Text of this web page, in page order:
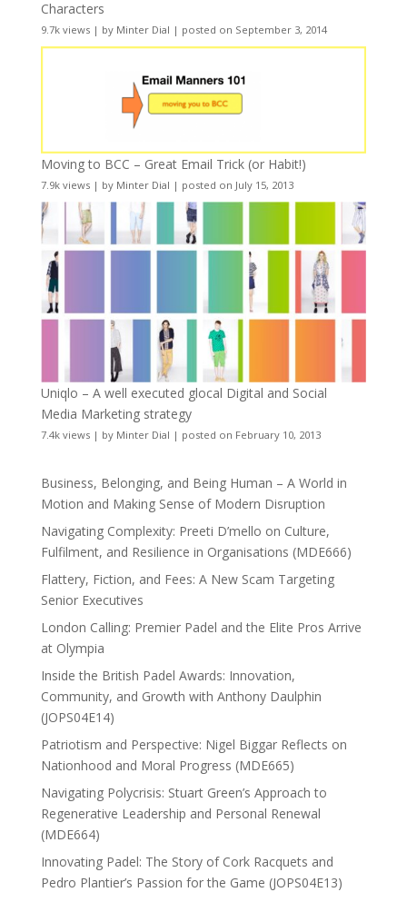
Characters
9.7k views| by Minter Dial | posted on September 3, 2014
Moving to BCC – Great Email Trick (or Habit!)
7.9k views| by Minter Dial | posted on July 15, 2013
Uniqlo – A well executed glocal Digital and Social
Media Marketing strategy
7.4k views| by Minter Dial | posted on February 10, 2013
Business, Belonging, and Being Human – A World in
Motion and Making Sense of Modern Disruption
Navigating Complexity: Preeti D’mello on Culture,
Fulfilment, and Resilience in Organisations (MDE666)
Flattery, Fiction, and Fees: A New Scam Targeting
Senior Executives
London Calling: Premier Padel and the Elite Pros Arrive
at Olympia
Inside the British Padel Awards: Innovation,
Community, and Growth with Anthony Daulphin
(JOPS04E14)
Patriotism and Perspective: Nigel Biggar Reflects on
Nationhood and Moral Progress (MDE665)
Navigating Polycrisis: Stuart Green’s Approach to
Regenerative Leadership and Personal Renewal
(MDE664)
Innovating Padel: The Story of Cork Racquets and
Pedro Plantier’s Passion for the Game (JOPS04E13)